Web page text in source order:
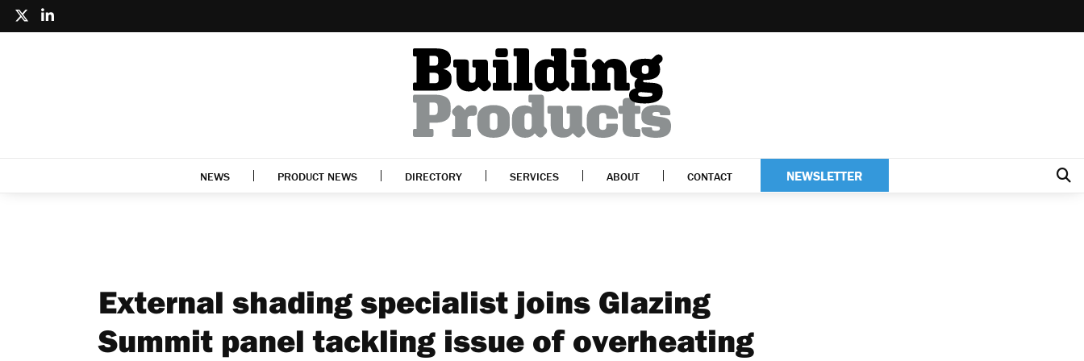
NEWS PRODUCT NEWS DIRECTORY SERVICES ABOUT CONTACT NEWSLETTER
External shading specialist joins Glazing
Summit panel tackling issue of overheating